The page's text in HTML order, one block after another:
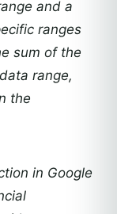
and a
ranges
sum of the
range,
the
in Google